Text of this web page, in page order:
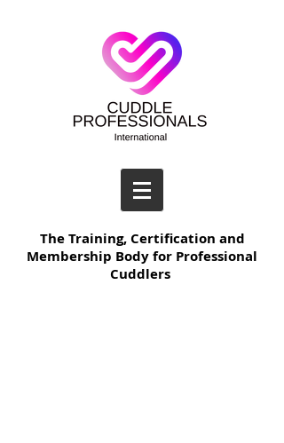
The Training, Certification and
Membership Body for Professional
Cuddlers